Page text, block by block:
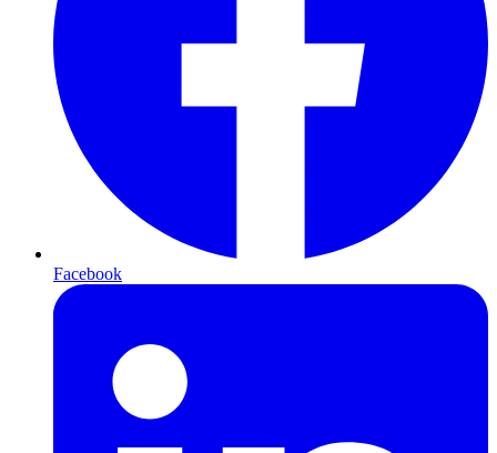
Facebook